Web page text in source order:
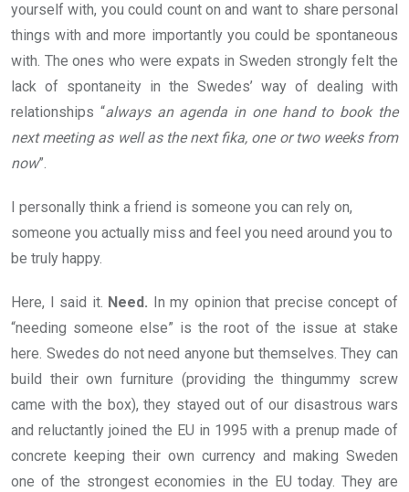
yourself with, you could count on and want to share personal
things with and more importantly you could be spontaneous
with. The ones who were expats in Sweden strongly felt the
lack of spontaneity in the Swedes’ way of dealing with
relationships “always an agenda in one hand to book the
next meeting as well as the next fika, one or two weeks from
now”.
I personally think a friend is someone you can rely on,
someone you actually miss and feel you need around you to
be truly happy.
Here, I said it. Need. In my opinion that precise concept of
“needing someone else” is the root of the issue at stake
here. Swedes do not need anyone but themselves. They can
build their own furniture (providing the thingummy screw
came with the box), they stayed out of our disastrous wars
and reluctantly joined the EU in 1995 with a prenup made of
concrete keeping their own currency and making Sweden
one of the strongest economies in the EU today. They are